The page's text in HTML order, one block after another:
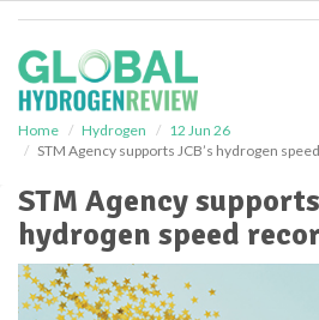
Home Hydrogen
12 Jun 26
STM Agency supports JCB’s hydrogen
STM Agency supports
hydrogen speed